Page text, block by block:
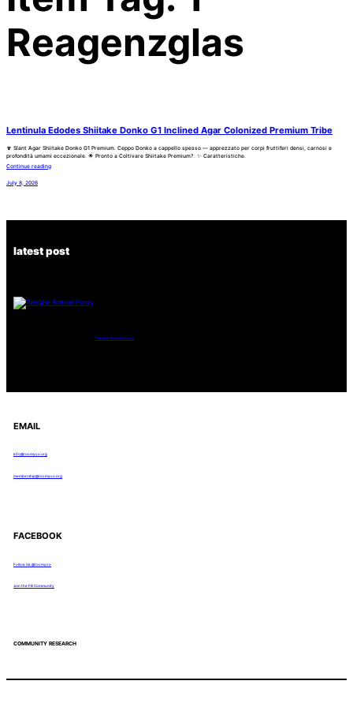
Reagenzglas
Lentinula Edodes Shiitake Donko G1 Inclined Agar Colonized Premium Tribe
🍄 Slant Agar Shiitake Donko G1 Premium. Ceppo Donko a cappello spesso — apprezzato per corpi fruttiferi densi, carnosi e
profondità umami eccezionale. 🌟 Pronto a Coltivare Shiitake Premium?. ✨ Caratteristiche.
Continue reading
July 8, 2026
latest post
Tanghe Annual Foray
EMAIL
info@rocmyco.org
membership@rocmyco.org
FACEBOOK
Follow Us: @rocmyco
Join the FB Community
COMMUNITY RESEARCH